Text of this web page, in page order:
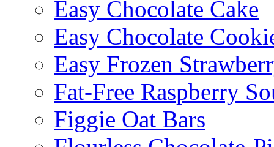
Easy Chocolate Cake
Easy Chocolate
Easy Frozen
Fat-Free Raspberry
Figgie Oat Bars